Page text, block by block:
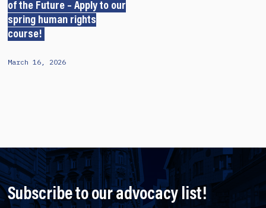
of the Future – Apply to our
spring human rights
course!
March 16, 2026
Subscribe to our advocacy list!